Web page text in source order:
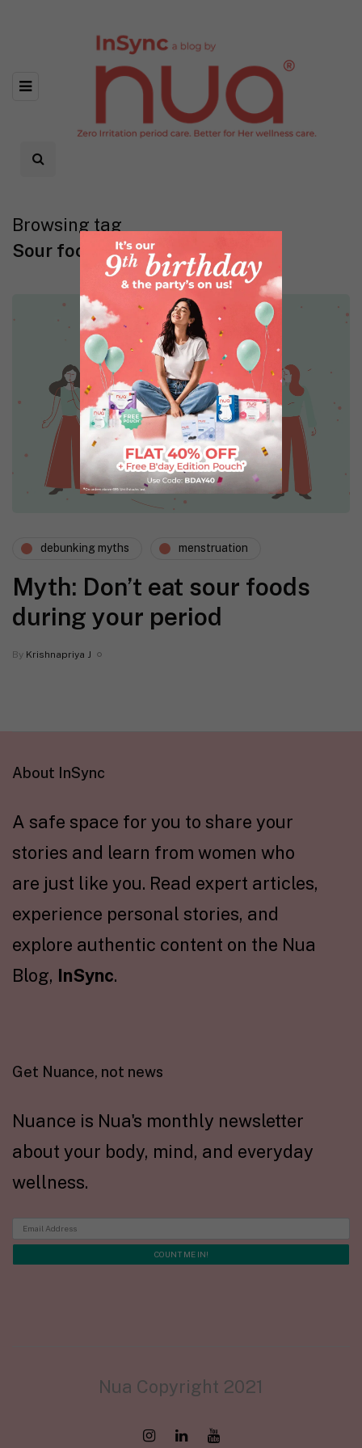
Browsing tag
Sour foods
debunking myths menstruation
Myth: Don’t eat sour foods
during your period
By Krishnapriya J
About InSync
A safe space for you to share your
stories and learn from women who
are just like you. Read expert articles,
experience personal stories, and
explore authentic content on the Nua
Blog, InSync.
Get Nuance, not news
Nuance is Nua's monthly newsletter
about your body, mind, and everyday
wellness.
Nua Copyright 2021